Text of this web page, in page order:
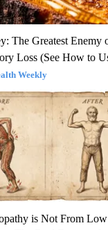
The Greatest Enemy
Loss (See How to
Weekly
is Not From